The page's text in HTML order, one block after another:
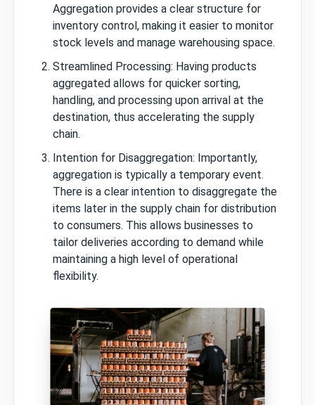
Aggregation provides a clear structure for
inventory control, making it easier to monitor
stock levels and manage warehousing space.
Streamlined Processing: Having products
aggregated allows for quicker sorting,
handling, and processing upon arrival at the
destination, thus accelerating the supply
chain.
Intention for Disaggregation: Importantly,
aggregation is typically a temporary event.
There is a clear intention to disaggregate the
items later in the supply chain for distribution
to consumers. This allows businesses to
tailor deliveries according to demand while
maintaining a high level of operational
flexibility.